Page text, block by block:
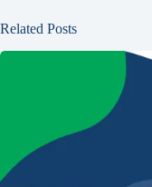
Related Posts